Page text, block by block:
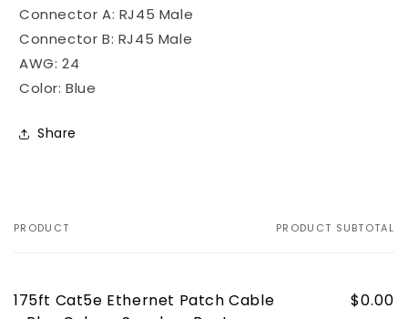
Connector A: RJ45 Male
Connector B: RJ45 Male
AWG: 24
Color: Blue
Share
Your
PRODUCT PRODUCT SUBTOTAL
175ft Cat5e Ethernet Patch Cable
$0.00